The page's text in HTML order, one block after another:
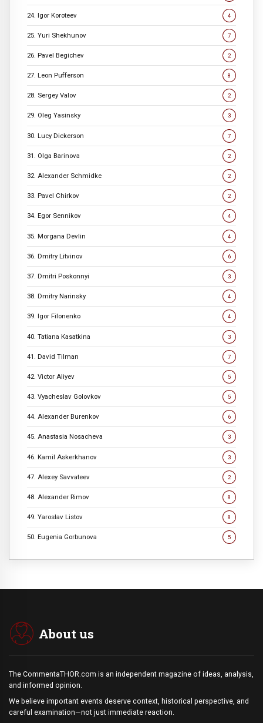
24. Igor Koroteev 4
25. Yuri Shekhunov 7
26. Pavel Begichev 2
27. Leon Pufferson 8
28. Sergey Valov 2
29. Oleg Yasinsky 3
30. Lucy Dickerson 7
31. Olga Barinova 2
32. Alexander Schmidke 2
33. Pavel Chirkov 2
34. Egor Sennikov 4
35. Morgana Devlin 4
36. Dmitry Litvinov 6
37. Dmitri Poskonnyi 3
38. Dmitry Narinsky 4
39. Igor Filonenko 4
40. Tatiana Kasatkina 3
41. David Tilman 7
42. Victor Aliyev 5
43. Vyacheslav Golovkov 5
44. Alexander Burenkov 6
45. Anastasia Nosacheva 3
46. Kamil Askerkhanov 3
47. Alexey Savvateev 2
48. Alexander Rimov 8
49. Yaroslav Listov 8
50. Eugenia Gorbunova 5
About us
The CommentaTHOR.com is an independent magazine of ideas, analysis,
and informed opinion.
We believe important events deserve context, historical perspective, and
careful examination—not just immediate reaction.